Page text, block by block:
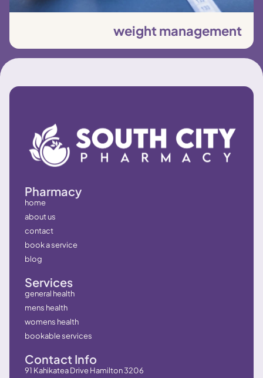
weight management
Pharmacy
home
about us
contact
book a service
blog
Services
general health
mens health
womens health
bookable services
Contact Info
91 Kahikatea Drive Hamilton 3206